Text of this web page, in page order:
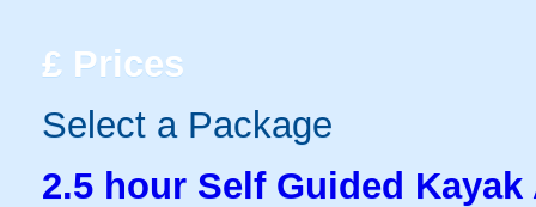
£ Prices
Select a Package
2.5 hour Self Guided Kayak